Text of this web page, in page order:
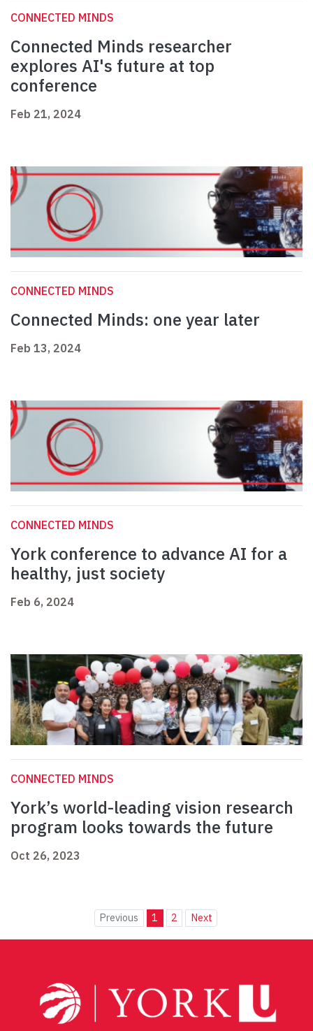
CONNECTED MINDS
Connected Minds researcher
explores AI's future at top
conference
Feb 21, 2024
CONNECTED MINDS
Connected Minds: one year later
Feb 13, 2024
CONNECTED MINDS
York conference to advance AI for a
healthy, just society
Feb 6, 2024
CONNECTED MINDS
York’s world-leading vision research
program looks towards the future
Oct 26, 2023
Previous 1 2 Next